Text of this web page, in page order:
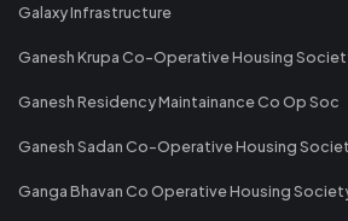
Galaxy Infrastructure
Ganesh Krupa Co-Operative Housing
Ganesh Residency Maintainance Co Op Soc
Ganesh Sadan Co-Operative Housing
Ganga Bhavan Co Operative Housing